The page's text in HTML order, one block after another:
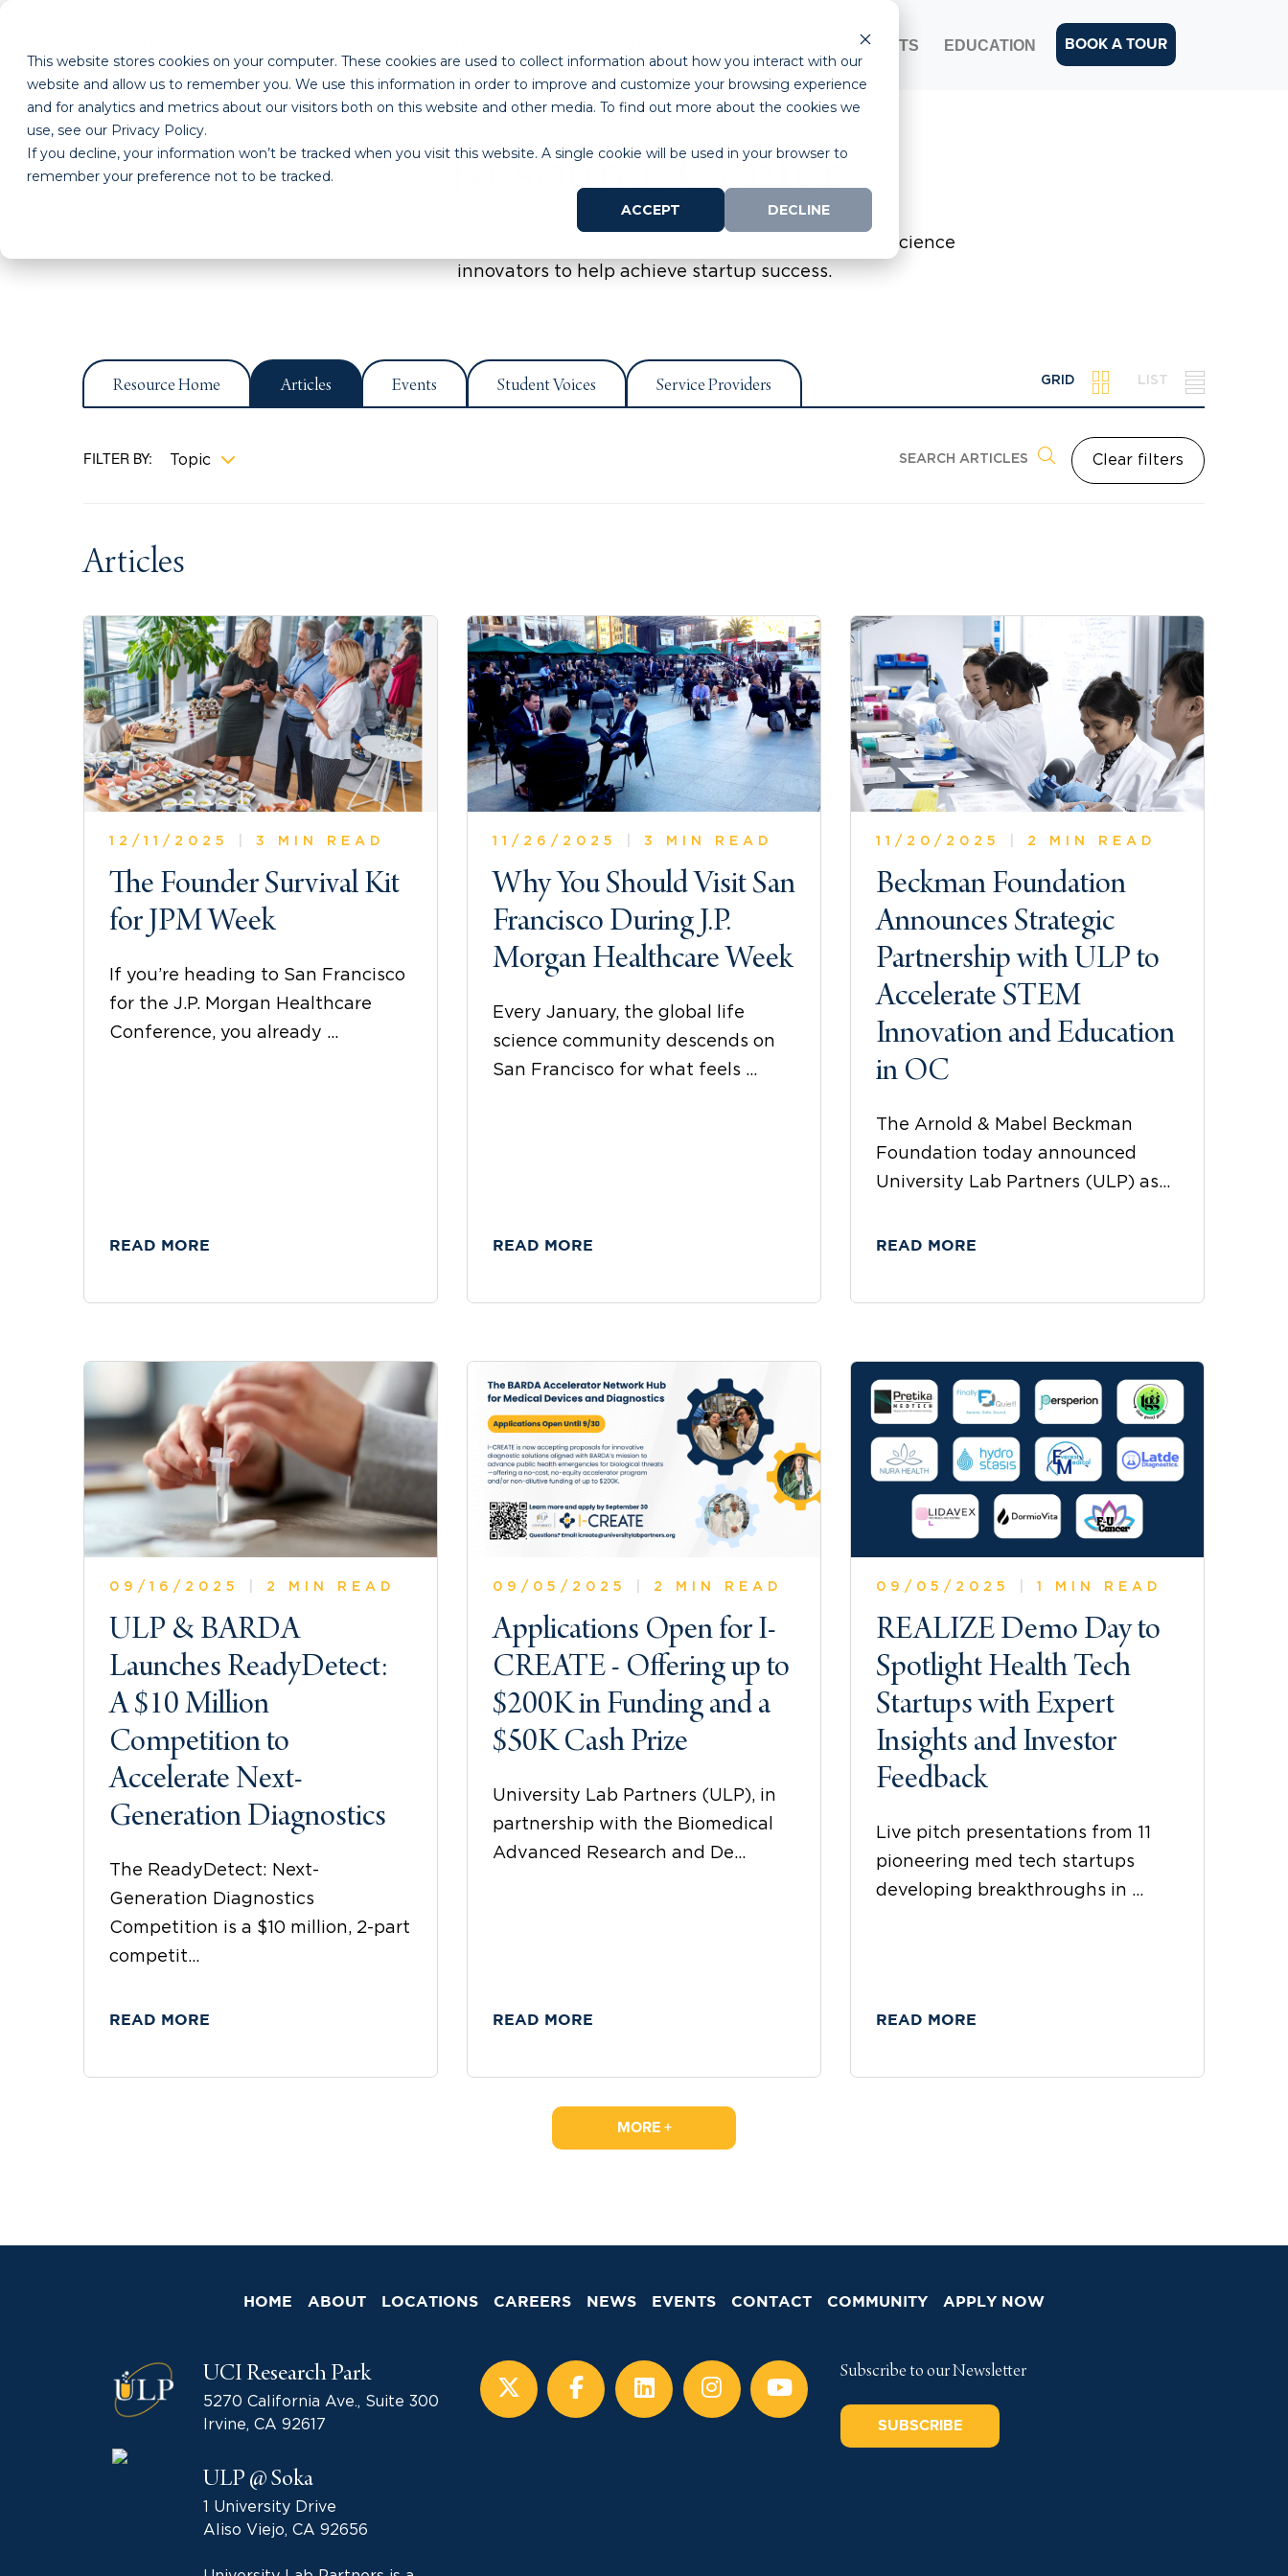
This website stores cookies on your computer. These cookies are used to collect information about how you interact with our
website and allow us to remember you. We use this information in order to improve and customize your browsing experience
and for analytics and metrics about our visitors both on this website and other media. To find out more about the cookies we
use, see our Privacy Policy.
If you decline, your information won’t be tracked when you visit this website. A single cookie will be used in your browser to
remember your preference not to be tracked.
ACCEPT
DECLINE
EVENTS EDUCATION BOOK A TOUR
Resource Center
Browse our extensive library of articles, videos, and tools for life science
innovators to help achieve startup success.
Resource Home Articles Events Student Voices Service Providers GRID LIST
FILTER BY: Topic Clear filters
Articles
12/11/2025 3 MIN READ
The Founder Survival Kit
for JPM Week
If you’re heading to San Francisco
for the J.P. Morgan Healthcare
Conference, you already ...
READ MORE
11/26/2025 3 MIN READ
Why You Should Visit San
Francisco During J.P.
Morgan Healthcare Week
Every January, the global life
science community descends on
San Francisco for what feels ...
READ MORE
11/20/2025 2 MIN READ
Beckman Foundation
Announces Strategic
Partnership with ULP to
Accelerate STEM
Innovation and Education
in OC
The Arnold & Mabel Beckman
Foundation today announced
University Lab Partners (ULP) as...
READ MORE
09/16/2025 2 MIN READ
ULP & BARDA
Launches ReadyDetect:
A $10 Million
Competition to
Accelerate Next-
Generation Diagnostics
The ReadyDetect: Next-
Generation Diagnostics
Competition is a $10 million, 2-part
competit...
READ MORE
09/05/2025 2 MIN READ
Applications Open for I-
CREATE - Offering up to
$200K in Funding and a
$50K Cash Prize
University Lab Partners (ULP), in
partnership with the Biomedical
Advanced Research and De...
READ MORE
09/05/2025 1 MIN READ
REALIZE Demo Day to
Spotlight Health Tech
Startups with Expert
Insights and Investor
Feedback
Live pitch presentations from 11
pioneering med tech startups
developing breakthroughs in ...
READ MORE
MORE +
HOME ABOUT LOCATIONS CAREERS NEWS EVENTS CONTACT COMMUNITY APPLY NOW
UCI Research Park
5270 California Ave., Suite 300
Irvine, CA 92617
ULP @ Soka
1 University Drive
Aliso Viejo, CA 92656
Subscribe to our Newsletter
SUBSCRIBE